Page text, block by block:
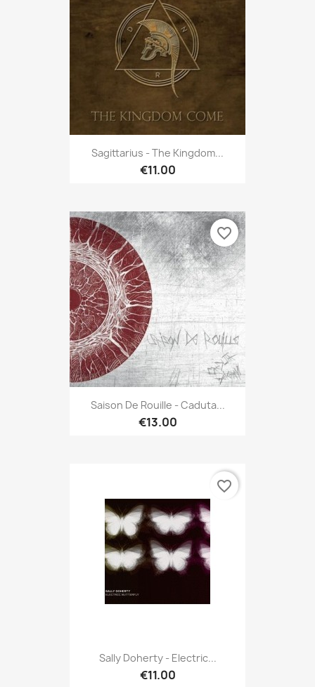
Sagittarius - The Kingdom...
€11.00
Saison De Rouille - Caduta...
€13.00
favorite_border
Sally Doherty - Electric...
€11.00
favorite_border